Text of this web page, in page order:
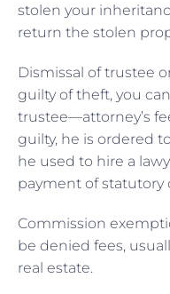
stolen your
return the stolen
Dismissal of trustee
guilty of theft, you
trustee—attorney’s
guilty, he is ordered
he used to hire a
payment of statutory
Commission
be denied fees,
real estate.